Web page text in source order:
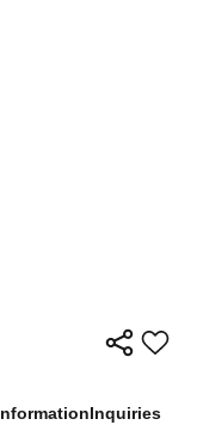
Inquiries